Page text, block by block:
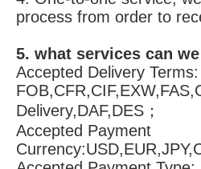
process from order to
5. what services can
Accepted Delivery Terms:
Delivery,DAF,DES；
Accepted Payment